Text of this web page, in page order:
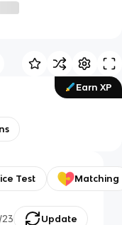
Earn XP
Test Matching
23 Update